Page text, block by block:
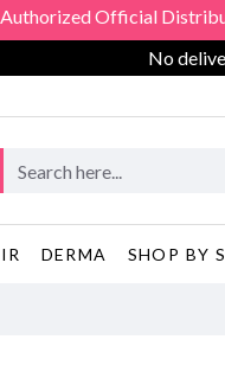
Official
No
DERMA SHOP BY